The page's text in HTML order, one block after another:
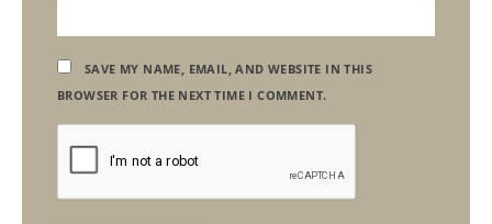
SAVE MY NAME, EMAIL, AND WEBSITE IN THIS
BROWSER FOR THE NEXT TIME I COMMENT.